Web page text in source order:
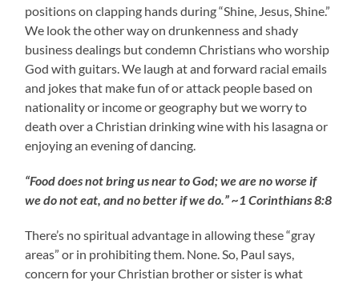
positions on clapping hands during “Shine, Jesus, Shine.”
We look the other way on drunkenness and shady
business dealings but condemn Christians who worship
God with guitars. We laugh at and forward racial emails
and jokes that make fun of or attack people based on
nationality or income or geography but we worry to
death over a Christian drinking wine with his lasagna or
enjoying an evening of dancing.
“Food does not bring us near to God; we are no worse if
we do not eat, and no better if we do.” ~1 Corinthians 8:8
There’s no spiritual advantage in allowing these “gray
areas” or in prohibiting them. None. So, Paul says,
concern for your Christian brother or sister is what